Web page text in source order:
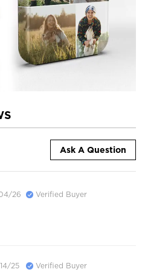
Ask A Question
26 Verified Buyer
25 Verified Buyer